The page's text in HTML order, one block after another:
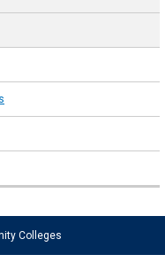
Colleges